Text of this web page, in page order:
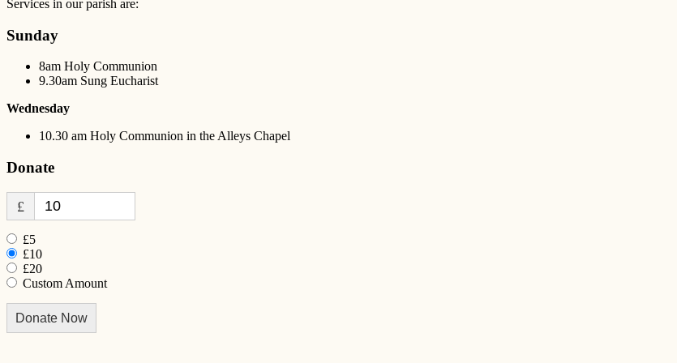
Services in our parish are:
Sunday
8am Holy Communion
9.30am Sung Eucharist
Wednesday
10.30 am Holy Communion in the Alleys Chapel
Donate
£
£5
£10
£20
Custom Amount
Donate Now